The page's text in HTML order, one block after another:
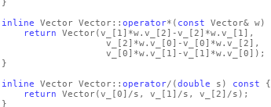
}
inline Vector Vector:: operator* ( const Vector& w)
return Vector(v_ [1] *w.v_ [2] -v_ [2] *w.v_ [1] ,
v_ [2] *w.v_ [0] -v_ [0] *w.v_ [2] ,
v_ [0] *w.v_ [1] -v_ [1] *w.v_ [0] ) ;
}
inline Vector Vector:: operator/ (double s) const {
return Vector(v_ [0] /s, v_ [1] /s, v_ [2] /s) ;
}